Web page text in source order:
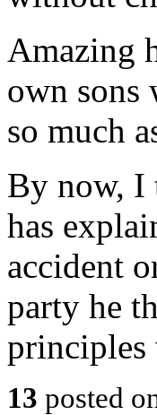
Amazing
own sons
so much
By now, I
has
accident
party he
principles
13 posted